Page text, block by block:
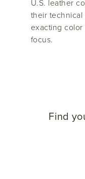
U.S. leather
their technical
exacting
focus.
Find